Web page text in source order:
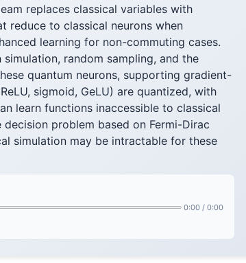
replaces classical variables with
reduce to classical neurons when
learning for non-commuting cases.
random sampling, and the
quantum neurons, supporting gradient-
sigmoid, GeLU) are quantized, with
learn functions inaccessible to classical
problem based on Fermi-Dirac
simulation may be intractable for these
0:00 / 0:00